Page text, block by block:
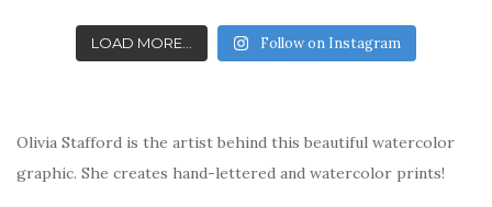
LOAD MORE... Follow on Instagram
Olivia Stafford is the artist behind this beautiful watercolor
graphic. She creates hand-lettered and watercolor prints!